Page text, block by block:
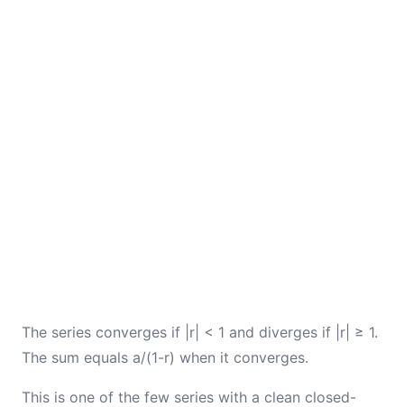
The series converges if |r| < 1 and diverges if |r| ≥ 1.
The sum equals a/(1-r) when it converges.
This is one of the few series with a clean closed-